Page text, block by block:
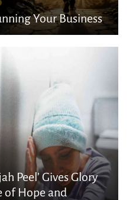
Your Business
Peel’ Gives Glory
of Hope and